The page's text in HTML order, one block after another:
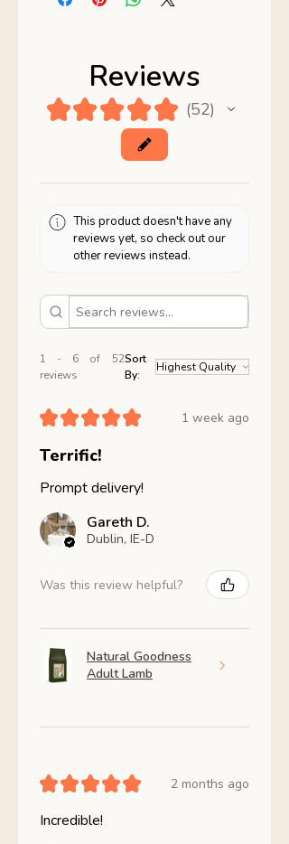
Reviews
★★★★★ 52
52
This product doesn't have any
reviews yet, so check out our
other reviews instead.
1 - 6 of 52
reviews
Sort
By:
★★★★★ 1 week ago
Terrific!
Prompt delivery!
Gareth D.
Dublin, IE-D
Was this review helpful?
Natural Goodness
Adult Lamb
★★★★★ 2 months ago
Incredible!